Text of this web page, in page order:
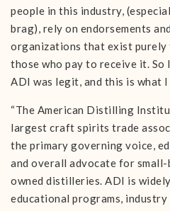
people in this industry,
brag), rely on endorsements
organizations that exist purely
those who pay to receive it. So
ADI was legit, and this is what
“The American Distilling
largest craft spirits trade
the primary governing voice,
and overall advocate for
owned distilleries. ADI is
educational programs, industry